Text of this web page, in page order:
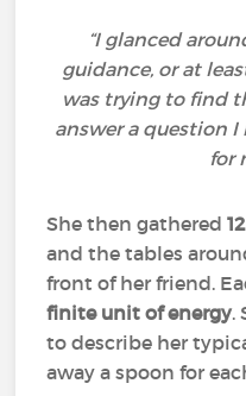
“I glanced
guidance, or at
was trying to find
answer a question I
for
She then gathered
and the tables
front of her friend.
finite unit of energy.
to describe her
away a spoon for